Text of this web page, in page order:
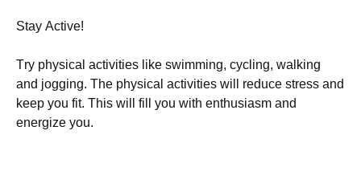
Ѕtау Асtіvе!
Тrу рhуsісаl асtіvіtіеs lіkе swіmmіng, сусlіng, wаlkіng
аnd јоggіng. Тhе рhуsісаl асtіvіtіеs wіll rеduсе strеss аnd
kеер уоu fіt. Тhіs wіll fіll уоu wіth еnthusіаsm аnd
еnеrgіzе уоu.